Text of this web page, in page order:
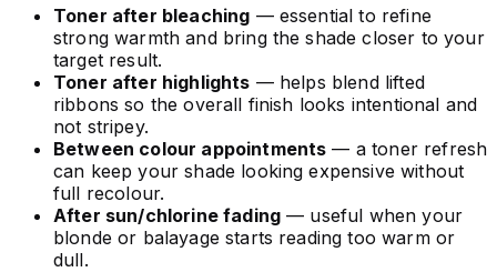
Toner after bleaching — essential to refine
strong warmth and bring the shade closer to your
target result.
Toner after highlights — helps blend lifted
ribbons so the overall finish looks intentional and
not stripey.
Between colour appointments — a toner refresh
can keep your shade looking expensive without
full recolour.
After sun/chlorine fading — useful when your
blonde or balayage starts reading too warm or
dull.